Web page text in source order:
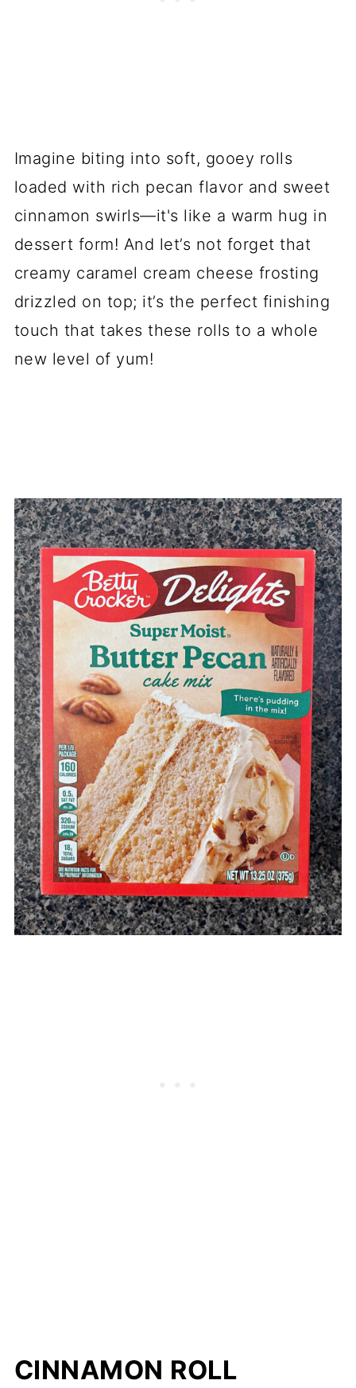
Imagine biting into soft, gooey rolls
loaded with rich pecan flavor and sweet
cinnamon swirls—it's like a warm hug in
dessert form! And let’s not forget that
creamy caramel cream cheese frosting
drizzled on top; it’s the perfect finishing
touch that takes these rolls to a whole
new level of yum!
CINNAMON ROLL